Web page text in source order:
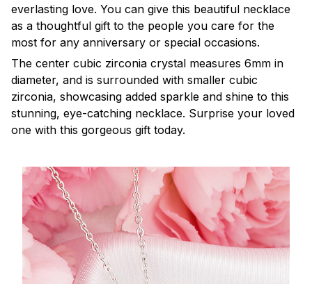
everlasting love. You can give this beautiful necklace
as a thoughtful gift to the people you care for the
most for any anniversary or special occasions.
The center cubic zirconia crystal measures 6mm in
diameter, and is surrounded with smaller cubic
zirconia, showcasing added sparkle and shine to this
stunning, eye-catching necklace. Surprise your loved
one with this gorgeous gift today.